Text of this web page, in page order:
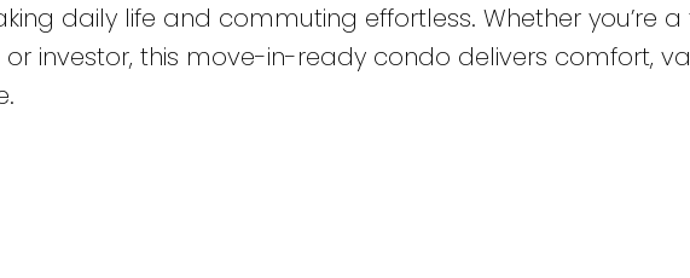
daily life and commuting effortless. Whether you’re
or investor, this move-in-ready condo delivers comfort,